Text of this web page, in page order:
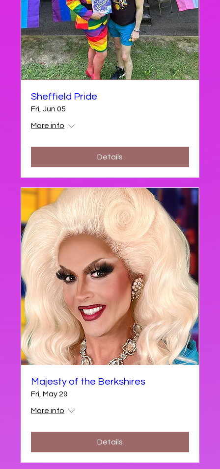
Sheffield Pride
Fri, Jun 05
More info
Details
Majesty of the Berkshires
Fri, May 29
More info
Details